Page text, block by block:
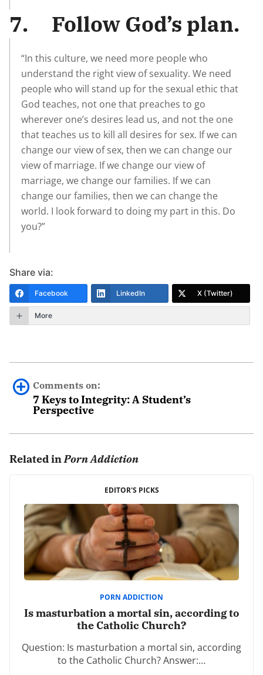
7. Follow God’s plan.
“In this culture, we need more people who
understand the right view of sexuality. We need
people who will stand up for the sexual ethic that
God teaches, not one that preaches to go
wherever one’s desires lead us, and not the one
that teaches us to kill all desires for sex. If we can
change our view of sex, then we can change our
view of marriage. If we change our view of
marriage, we change our families. If we can
change our families, then we can change the
world. I look forward to doing my part in this. Do
you?”
Share via:
Facebook LinkedIn X (Twitter)
More
Comments on:
7 Keys to Integrity: A Student’s
Perspective
Leave a Reply
Comment*
Name*
Related inPorn Addiction
EDITOR'S PICKS
PORN ADDICTION
Is masturbation a mortal sin, according to
the Catholic Church?
Question: Is masturbation a mortal sin, according
to the Catholic Church? Answer:…